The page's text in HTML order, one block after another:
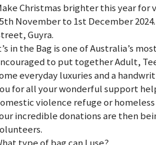
Christmas brighter this year for
November to 1st December
Guyra.
in the Bag is one of Australia’s
to put together Adult,
everyday luxuries and a
for all your wonderful support
violence refuge or
incredible donations are then